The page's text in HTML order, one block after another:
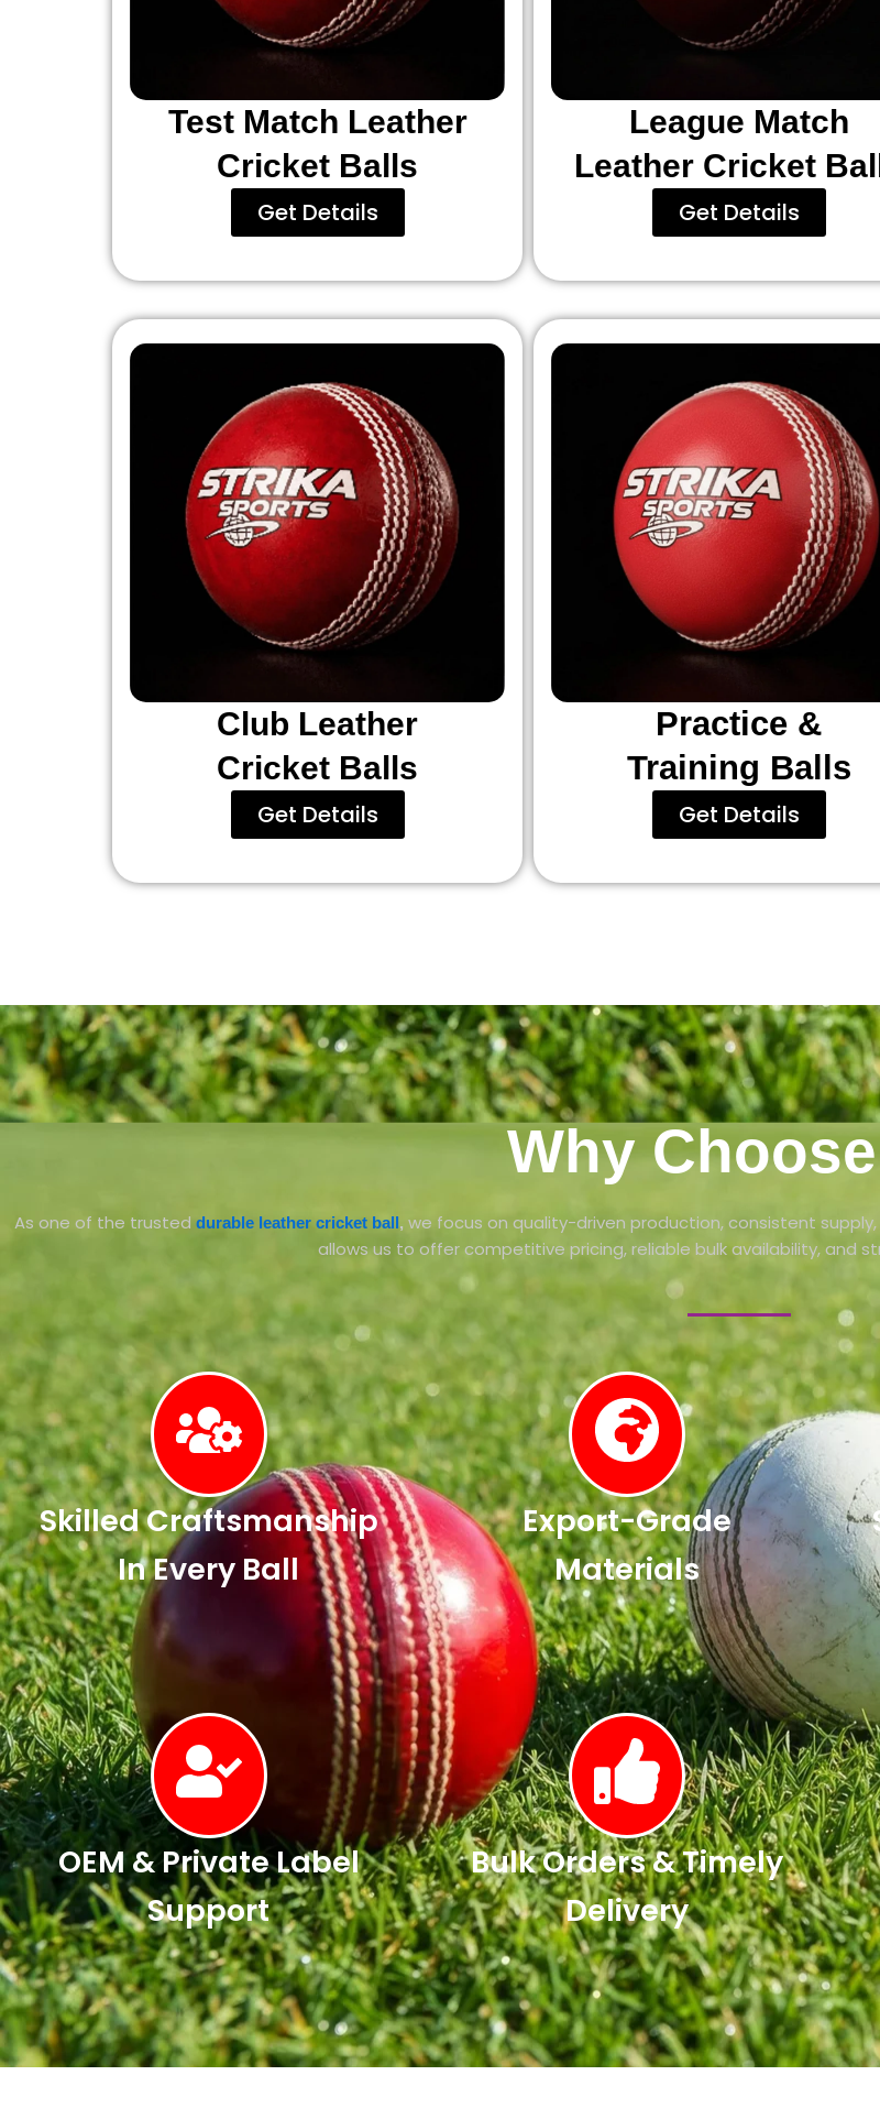
Test Match Leather
Cricket Balls
Get Details
League Match
Leather Cricket
Get Details
Club Leather
Cricket Balls
Get Details
Practice &
Training Balls
Get Details
Why
As one of the trusted durable leather cricket ball, we focus on quality-driven production, consistent
allows us to offer competitive pricing, reliable bulk availability, and
Skilled Craftsmanship
In Every Ball
Export-Grade
Materials
OEM & Private Label
Support
Bulk Orders & Timely
Delivery